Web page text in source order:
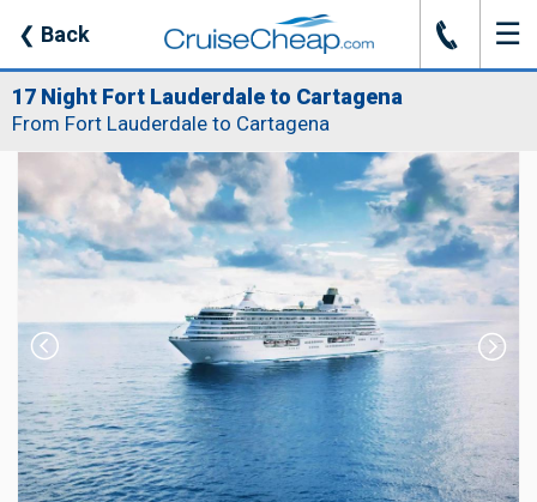
❮ Back J ☰
17 Night Fort Lauderdale to Cartagena
From Fort Lauderdale to Cartagena